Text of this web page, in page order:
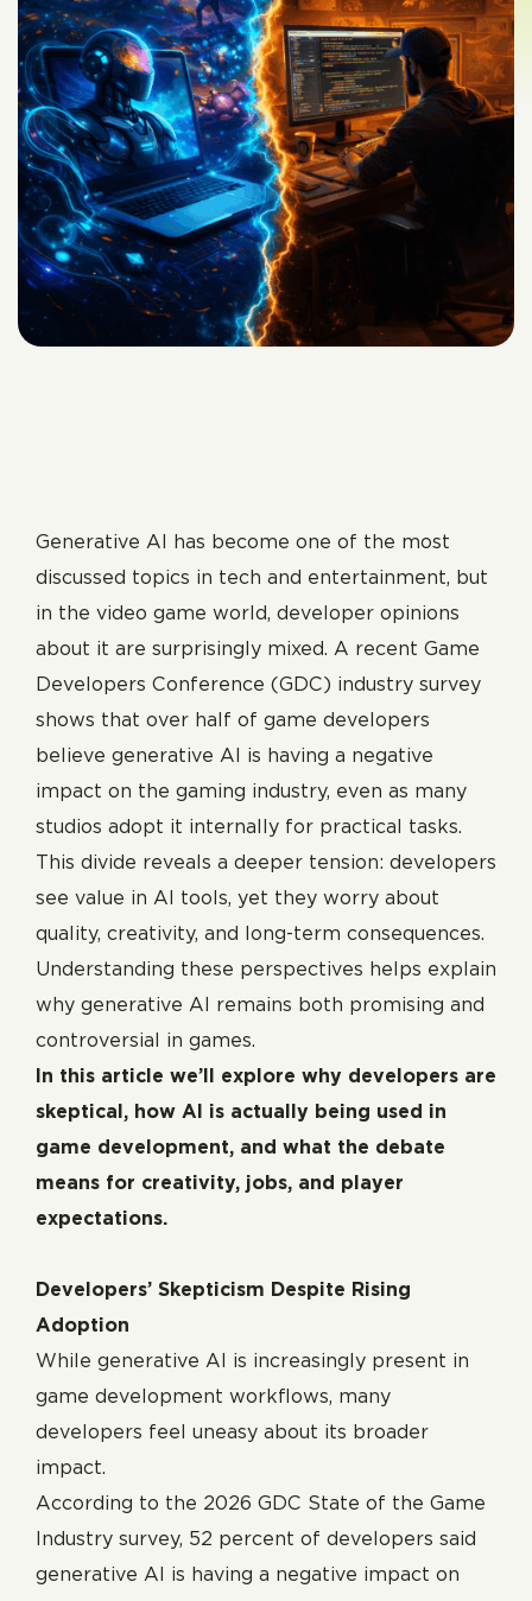
Generative AI has become one of the most
discussed topics in tech and entertainment, but
in the video game world, developer opinions
about it are surprisingly mixed. A recent Game
Developers Conference (GDC) industry survey
shows that over half of game developers
believe generative AI is having a negative
impact on the gaming industry, even as many
studios adopt it internally for practical tasks.
This divide reveals a deeper tension: developers
see value in AI tools, yet they worry about
quality, creativity, and long-term consequences.
Understanding these perspectives helps explain
why generative AI remains both promising and
controversial in games.
In this article we’ll explore why developers are
skeptical, how AI is actually being used in
game development, and what the debate
means for creativity, jobs, and player
expectations.
Developers’ Skepticism Despite Rising
Adoption
While generative AI is increasingly present in
game development workflows, many
developers feel uneasy about its broader
impact.
According to the 2026 GDC State of the Game
Industry survey, 52 percent of developers said
generative AI is having a negative impact on